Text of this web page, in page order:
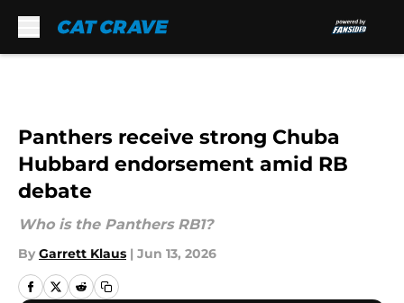
Panthers receive strong Chuba
Hubbard endorsement amid RB
debate
Who is the Panthers RB1?
By Garrett Klaus | Jun 13, 2026